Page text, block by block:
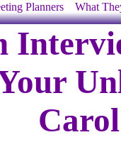
Planners What